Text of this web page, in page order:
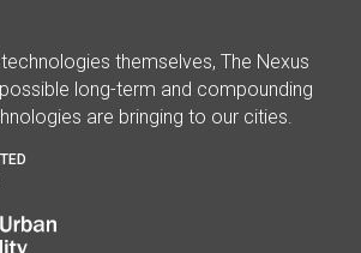
themselves, The Nexus
long-term and compounding
are bringing to our cities.